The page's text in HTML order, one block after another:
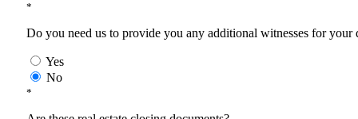
*
Do you need us to provide you any additional witnesses for your
Yes
No
*